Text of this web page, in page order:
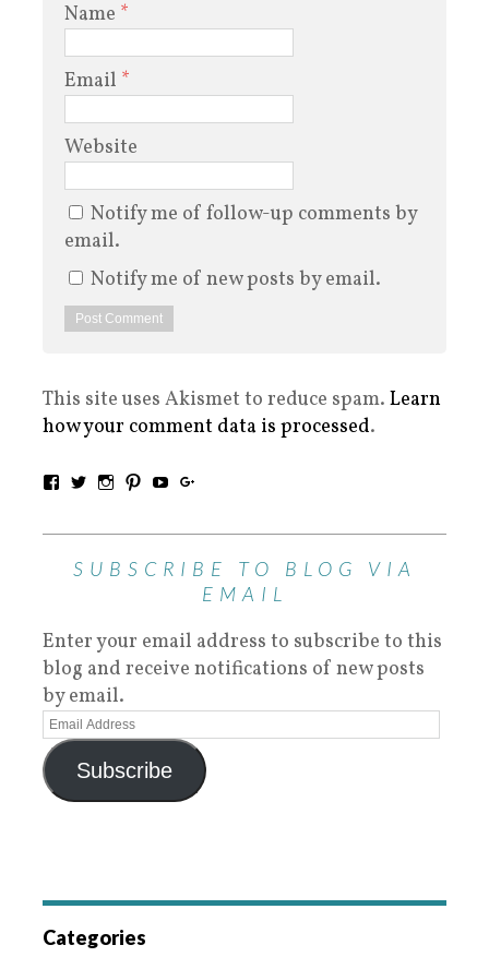
Name *
Email *
Website
Notify me of follow-up comments by
email.
Notify me of new posts by email.
This site uses Akismet to reduce spam. Learn
how your comment data is processed.
SUBSCRIBE TO BLOG VIA
EMAIL
Enter your email address to subscribe to this
blog and receive notifications of new posts
by email.
Subscribe
Categories